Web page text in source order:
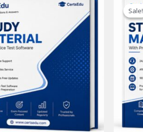
Sale!
Sale!